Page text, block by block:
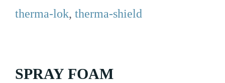
therma-lok, therma-shield
SPRAY FOAM